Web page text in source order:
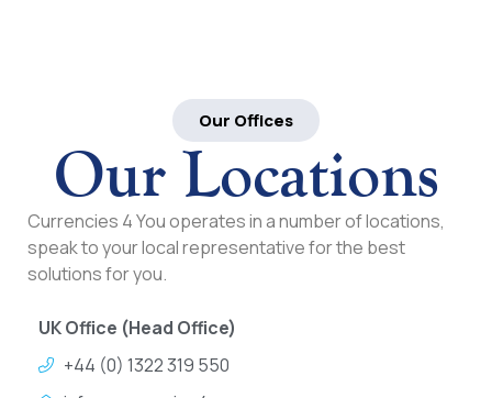
Our Offices
Our Locations
Currencies 4 You operates in a number of locations,
speak to your local representative for the best
solutions for you.
UK Office (Head Office)
+44 (0) 1322 319 550